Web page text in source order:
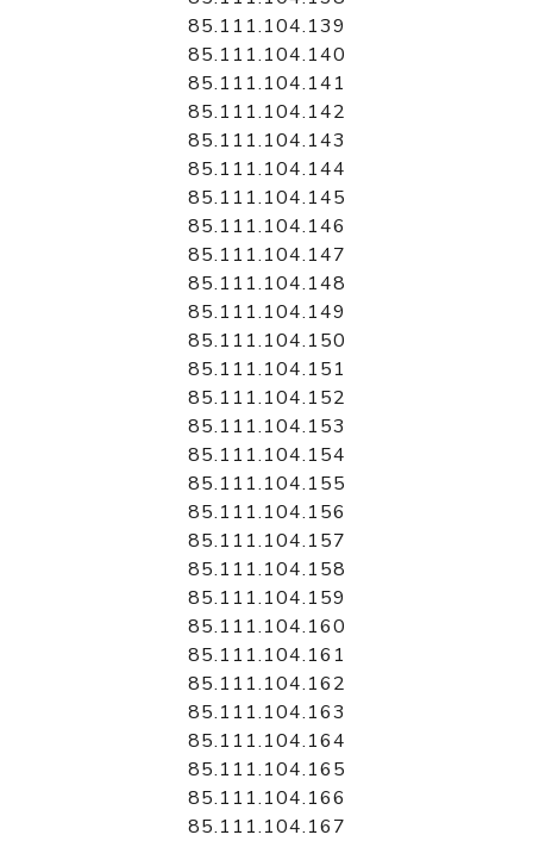
85.111.104.139
85.111.104.140
85.111.104.141
85.111.104.142
85.111.104.143
85.111.104.144
85.111.104.145
85.111.104.146
85.111.104.147
85.111.104.148
85.111.104.149
85.111.104.150
85.111.104.151
85.111.104.152
85.111.104.153
85.111.104.154
85.111.104.155
85.111.104.156
85.111.104.157
85.111.104.158
85.111.104.159
85.111.104.160
85.111.104.161
85.111.104.162
85.111.104.163
85.111.104.164
85.111.104.165
85.111.104.166
85.111.104.167